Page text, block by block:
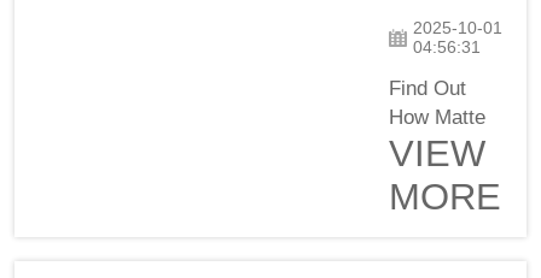
2025-10-01
04:56:31
Find Out
How Matte
Can Affect
Packaged
VIEW
MORE